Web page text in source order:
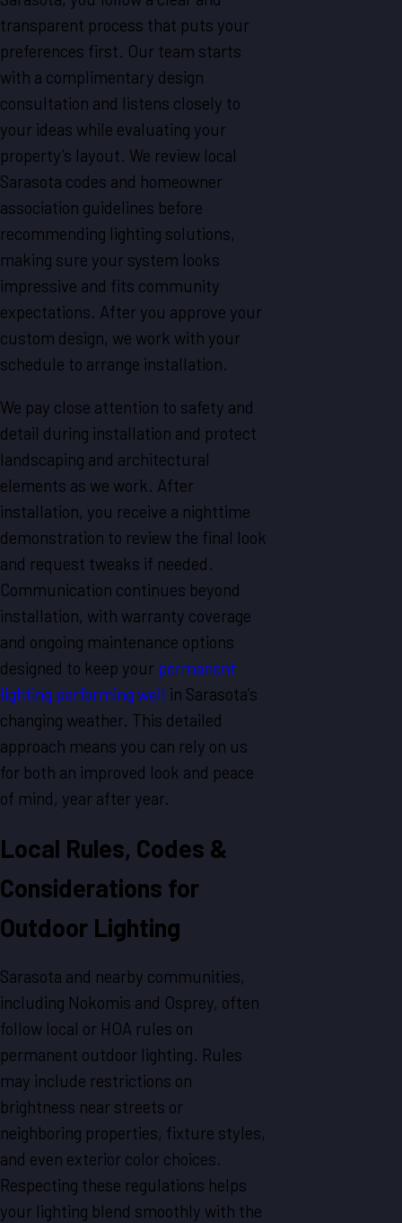
transparent process that puts your
preferences first. Our team starts
with a complimentary design
consultation and listens closely to
your ideas while evaluating your
property’s layout. We review local
Sarasota codes and homeowner
association guidelines before
recommending lighting solutions,
making sure your system looks
impressive and fits community
expectations. After you approve your
custom design, we work with your
schedule to arrange installation.
We pay close attention to safety and
detail during installation and protect
landscaping and architectural
elements as we work. After
installation, you receive a nighttime
demonstration to review the final look
and request tweaks if needed.
Communication continues beyond
installation, with warranty coverage
and ongoing maintenance options
designed to keep your permanent
lighting performing well in Sarasota’s
changing weather. This detailed
approach means you can rely on us
for both an improved look and peace
of mind, year after year.
Local Rules, Codes &
Considerations for
Outdoor Lighting
Sarasota and nearby communities,
including Nokomis and Osprey, often
follow local or HOA rules on
permanent outdoor lighting. Rules
may include restrictions on
brightness near streets or
neighboring properties, fixture styles,
and even exterior color choices.
Respecting these regulations helps
your lighting blend smoothly with the